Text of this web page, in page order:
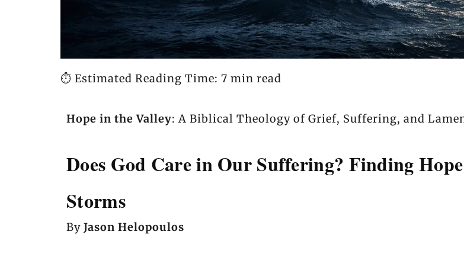
⏱️ Estimated Reading Time: 7 min read
Hope in the Valley: A Biblical Theology of Grief, Suffering, and
Does God Care in Our Suffering? Finding
Storms
By Jason Helopoulos